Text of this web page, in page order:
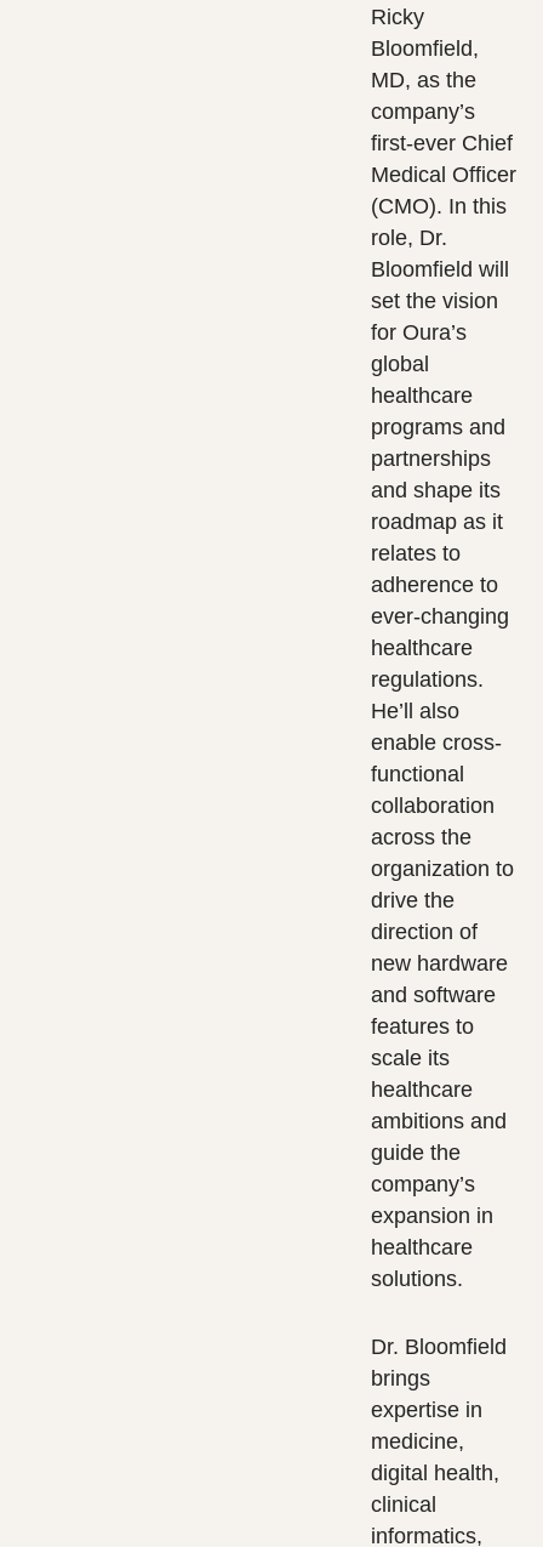
Ricky
Bloomfield,
MD, as the
company’s
first-ever Chief
Medical Officer
(CMO). In this
role, Dr.
Bloomfield will
set the vision
for Oura’s
global
healthcare
programs and
partnerships
and shape its
roadmap as it
relates to
adherence to
ever-changing
healthcare
regulations.
He’ll also
enable cross-
functional
collaboration
across the
organization to
drive the
direction of
new hardware
and software
features to
scale its
healthcare
ambitions and
guide the
company’s
expansion in
healthcare
solutions.
Dr. Bloomfield
brings
expertise in
medicine,
digital health,
clinical
informatics,